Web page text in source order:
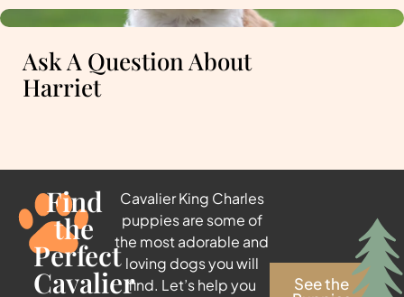
Ask A Question About
Harriet
Find
the
Perfect
Cavalier
Cavalier King Charles
puppies are some of
the most adorable and
loving dogs you will
find. Let’s help you
See the